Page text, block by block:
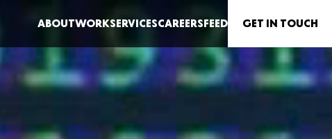
ABOUTWORKSERVICESCAREERS FEED G ET IN TOUCH